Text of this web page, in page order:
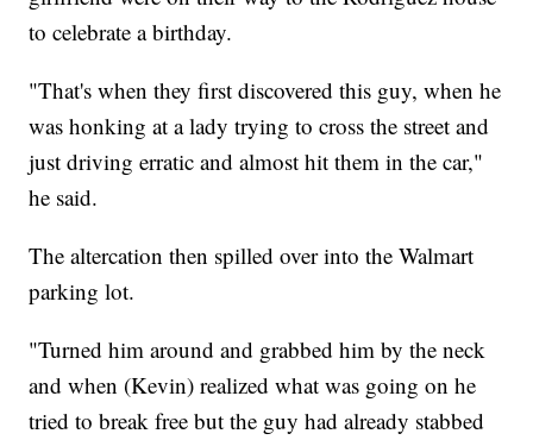
to celebrate a birthday.
"That's when they first discovered this guy, when he
was honking at a lady trying to cross the street and
just driving erratic and almost hit them in the car,"
he said.
The altercation then spilled over into the Walmart
parking lot.
"Turned him around and grabbed him by the neck
and when (Kevin) realized what was going on he
tried to break free but the guy had already stabbed